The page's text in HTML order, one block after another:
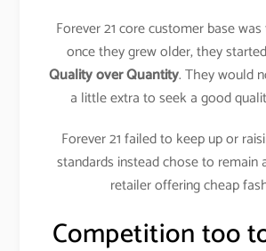
Forever 21 core customer base
once they grew older, they
Quality over Quantity. They would
a little extra to seek a good
Forever 21 failed to keep up or
standards instead chose to remain
retailer offering cheap
Competition too